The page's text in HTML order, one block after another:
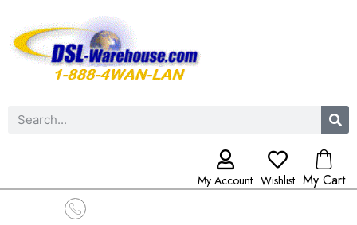
My Account Wishlist My Cart